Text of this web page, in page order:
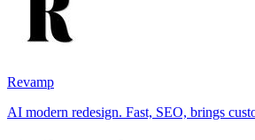
Revamp
AI modern redesign. Fast, SEO, brings